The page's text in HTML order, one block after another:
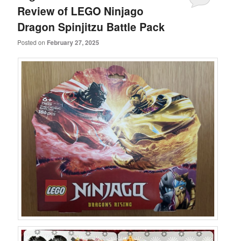
Review of LEGO Ninjago
Dragon Spinjitzu Battle Pack
Posted on February 27, 2025